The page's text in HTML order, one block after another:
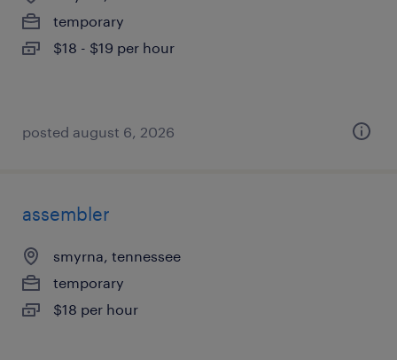
temporary
$18 - $19 per hour
posted august 6, 2026
assembler
smyrna, tennessee
temporary
$18 per hour